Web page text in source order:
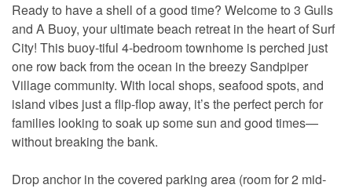
Ready to have a shell of a good time? Welcome to 3 Gulls
and A Buoy, your ultimate beach retreat in the heart of Surf
City! This buoy-tiful 4-bedroom townhome is perched just
one row back from the ocean in the breezy Sandpiper
Village community. With local shops, seafood spots, and
island vibes just a flip-flop away, it’s the perfect perch for
families looking to soak up some sun and good times—
without breaking the bank.
Drop anchor in the covered parking area (room for 2 mid-